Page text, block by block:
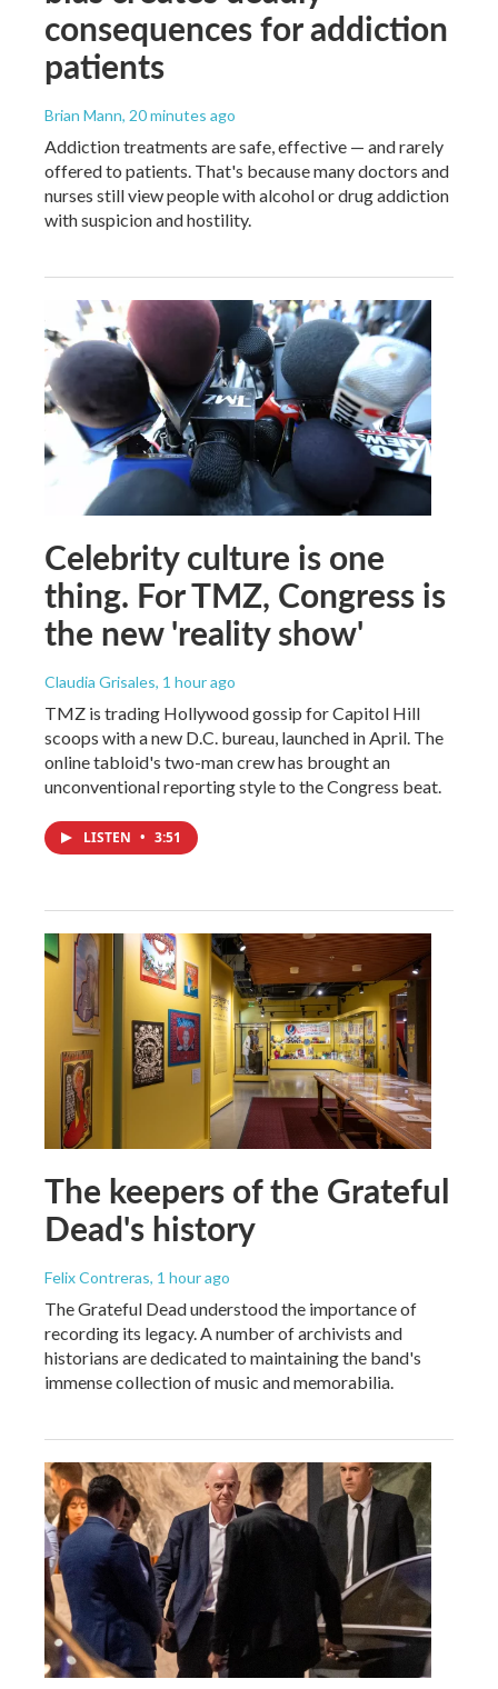
consequences for addiction
patients
Brian Mann, 20 minutes ago
Addiction treatments are safe, effective — and rarely
offered to patients. That's because many doctors and
nurses still view people with alcohol or drug addiction
with suspicion and hostility.
Celebrity culture is one
thing. For TMZ, Congress is
the new 'reality show'
Claudia Grisales, 1 hour ago
TMZ is trading Hollywood gossip for Capitol Hill
scoops with a new D.C. bureau, launched in April. The
online tabloid's two-man crew has brought an
unconventional reporting style to the Congress beat.
LISTEN • 3:51
The keepers of the Grateful
Dead's history
Felix Contreras, 1 hour ago
The Grateful Dead understood the importance of
recording its legacy. A number of archivists and
historians are dedicated to maintaining the band's
immense collection of music and memorabilia.